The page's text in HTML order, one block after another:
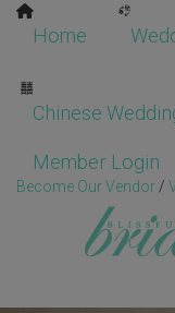
Home
Chinese
Member Login
Become Our Vendor /